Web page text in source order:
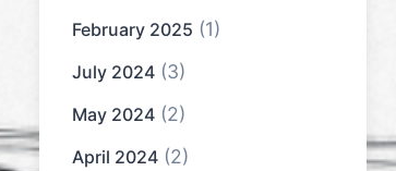
February 2025 (1)
July 2024 (3)
May 2024 (2)
April 2024 (2)